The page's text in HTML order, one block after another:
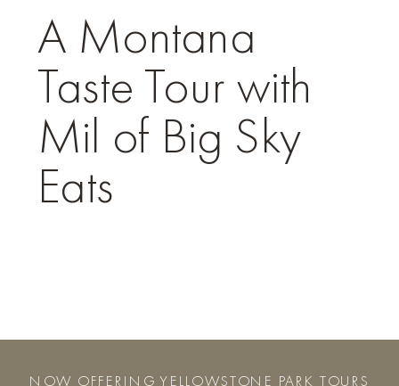
A Montana
Taste Tour with
Mil of Big Sky
Eats
NOW OFFERING YELLOWSTONE PARK TOURS